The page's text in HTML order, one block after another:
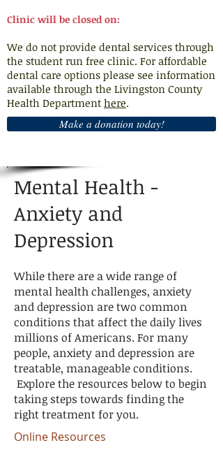
Clinic will be closed on:
We do not provide dental services through
the student run free clinic. For affordable
dental care options please see information
available through the Livingston County
Health Department here.
Make a donation today!
Mental Health -
Anxiety and
Depression
While there are a wide range of
mental health challenges, anxiety
and depression are two common
conditions that affect the daily lives
millions of Americans. For many
people, anxiety and depression are
treatable, manageable conditions.
Explore the resources below to begin
taking steps towards finding the
right treatment for you.
Online Resources